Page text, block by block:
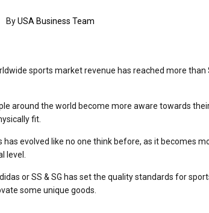
ByUSA Business Team
sports market revenue has reached more
around the world become more aware towards
fit.
has evolved like no one think before, as it becomes
level.
or SS & SG has set the quality standards for
some unique goods.